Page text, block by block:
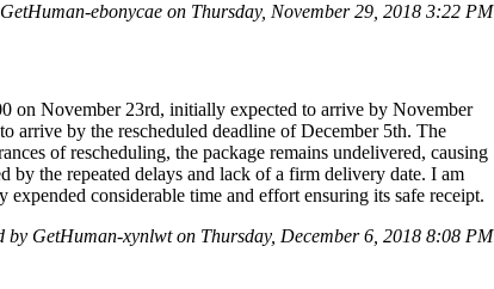
ebonycae on Thursday, November 29, 2018 3:22 PM
on November 23rd, initially expected to arrive by November
arrive by the rescheduled deadline of December 5th. The
of rescheduling, the package remains undelivered, causing
the repeated delays and lack of a firm delivery date. I am
considerable time and effort ensuring its safe receipt.
by GetHuman-xynlwt on Thursday, December 6, 2018 8:08 PM